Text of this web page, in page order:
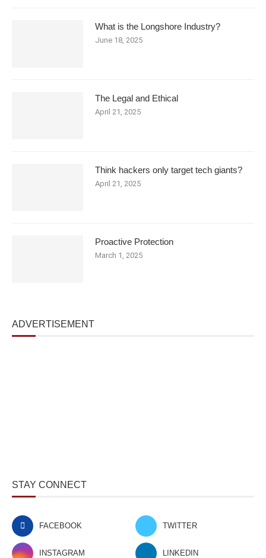
What is the Longshore Industry?
June 18, 2025
The Legal and Ethical
April 21, 2025
Think hackers only target tech giants?
April 21, 2025
Proactive Protection
March 1, 2025
ADVERTISEMENT
STAY CONNECT
FACEBOOK TWITTER
INSTAGRAM LINKEDIN